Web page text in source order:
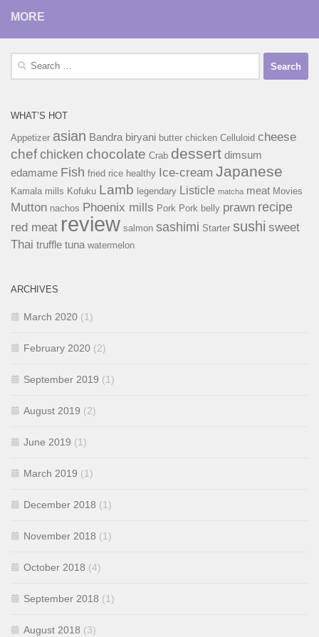
MORE
Search
WHAT’S HOT
Appetizer asian Bandra biryani butter chicken Celluloid cheese
chefchicken chocolate Crab dessert dimsum
edamame Fish fried rice healthy Ice-cream Japanese
Kamala mills Kofuku Lamb legendary Listicle matcha meat Movies
Mutton nachos Phoenix mills Pork Pork belly prawn recipe
red meat review salmon sashimi Starter sushi sweet
Thai truffle tuna watermelon
ARCHIVES
March 2020 (1)
February 2020 (2)
September 2019 (1)
August 2019 (2)
June 2019 (1)
March 2019 (1)
December 2018 (1)
November 2018 (1)
October 2018 (4)
September 2018 (1)
August 2018 (3)